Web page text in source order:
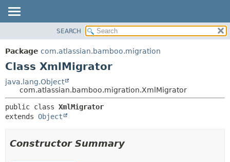
PACKAGE
CLASS
TREE
DEPRECATED
INDEX
METHOD
SEARCH
Package com.atlassian.bamboo.migration
Class XmlMigrator
java.lang.Object
com.atlassian.bamboo.migration.XmlMigrator
public class XmlMigrator
extends Object
Constructor Summary